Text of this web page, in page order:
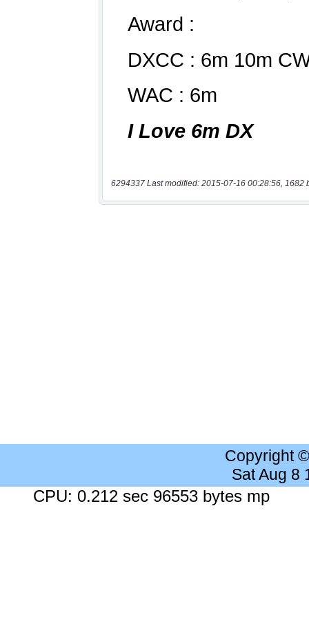
6294337 Last modified: 2015-07-16 00:28:56, 1682
Copyright
Sat Aug 8
CPU: 0.212 sec 96553 bytes mp